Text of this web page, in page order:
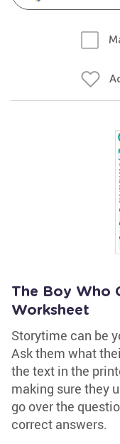
The Boy Who
Worksheet
Storytime can be
Ask them what
the text in the
making sure they
go over the
correct answers.